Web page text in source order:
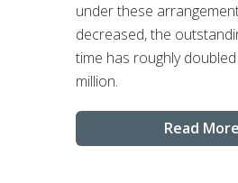
under these
decreased, the
time has roughly
million.
Read More